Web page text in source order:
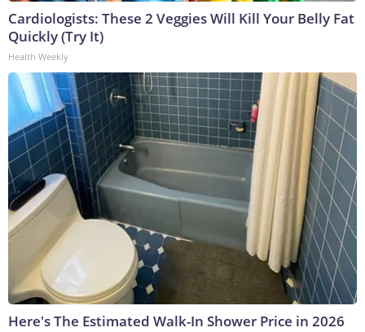
Cardiologists: These 2 Veggies Will Kill Your Belly Fat
Quickly (Try It)
Health Weekly
Here's The Estimated Walk-In Shower Price in 2026